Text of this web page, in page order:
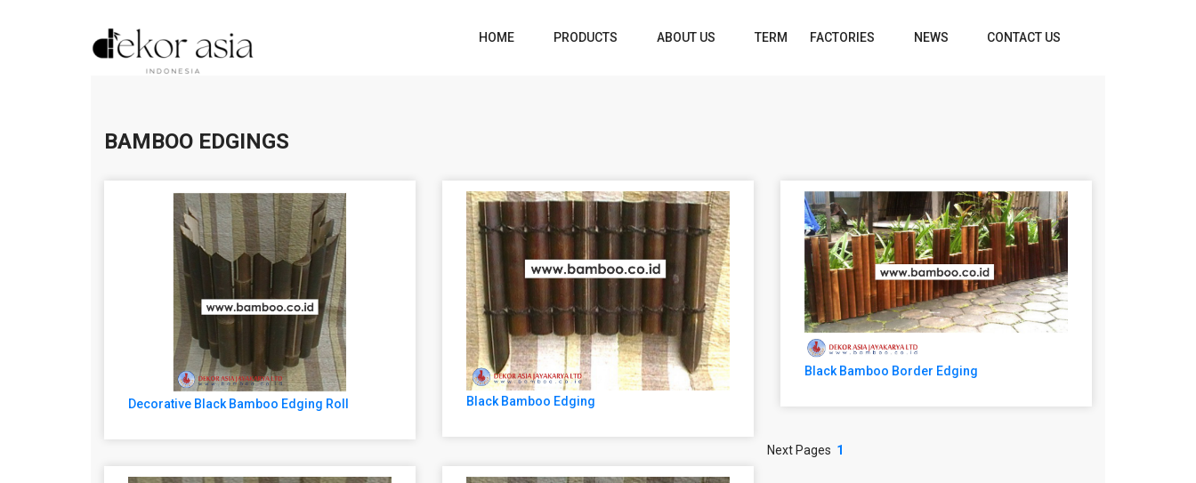
HOME PRODUCTS ABOUT US TERM FACTORIES NEWS CONTACT US
BAMBOO EDGINGS
Decorative Black Bamboo Edging Roll Black Bamboo Edging
Black Bamboo Border Edging
Next Pages 1